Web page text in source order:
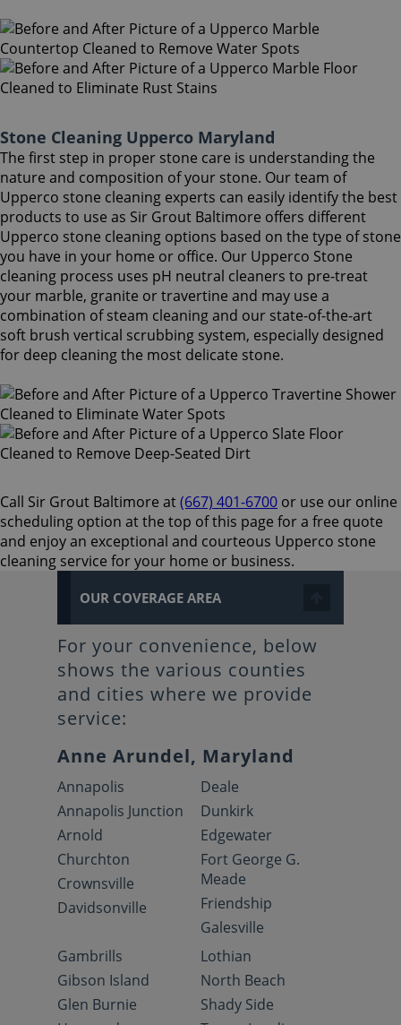
Stone Cleaning Upperco Maryland
The first step in proper stone care is understanding the
nature and composition of your stone. Our team of
Upperco stone cleaning experts can easily identify the best
products to use as Sir Grout Baltimore offers different
Upperco stone cleaning options based on the type of stone
you have in your home or office. Our Upperco Stone
cleaning process uses pH neutral cleaners to pre-treat
your marble, granite or travertine and may use a
combination of steam cleaning and our state-of-the-art
soft brush vertical scrubbing system, especially designed
for deep cleaning the most delicate stone.
Call Sir Grout Baltimore at(667) 401-6700 or use our online
scheduling option at the top of this page for a free quote
and enjoy an exceptional and courteous Upperco stone
cleaning service for your home or business.
OUR COVERAGE AREA
For your convenience, below
shows the various counties
and cities where we provide
service:
Anne Arundel, Maryland
Annapolis
Annapolis Junction
Arnold
Churchton
Crownsville
Davidsonville
Deale
Dunkirk
Edgewater
Fort George G.
Meade
Friendship
Galesville
Gambrills
Gibson Island
Glen Burnie
Lothian
North Beach
Shady Side